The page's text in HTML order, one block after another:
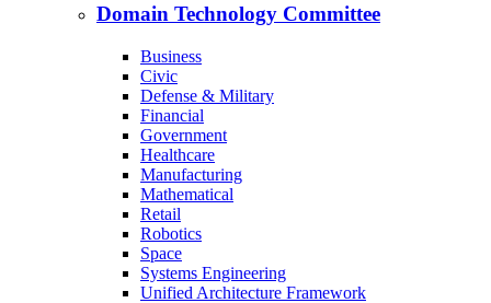
Domain Technology Committee
Business
Civic
Defense & Military
Financial
Government
Healthcare
Manufacturing
Mathematical
Retail
Robotics
Space
Systems Engineering
Unified Architecture Framework